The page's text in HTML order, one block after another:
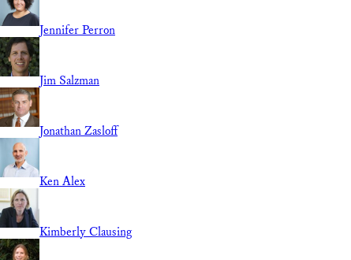
Jennifer Perron
Jim Salzman
Jonathan Zasloff
Ken Alex
Kimberly Clausing